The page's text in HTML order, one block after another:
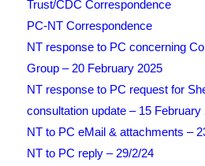
Trust/CDC Correspondence
PC-NT Correspondence
NT response to PC concerning
Group – 20 February 2025
NT response to PC request for
consultation update – 15 February
NT to PC eMail & attachments –
NT to PC reply – 29/2/24